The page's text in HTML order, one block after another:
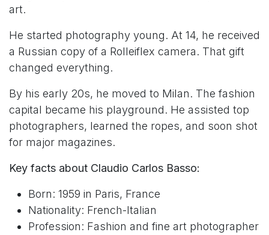
art.
He started photography young. At 14, he received
a Russian copy of a Rolleiflex camera. That gift
changed everything.
By his early 20s, he moved to Milan. The fashion
capital became his playground. He assisted top
photographers, learned the ropes, and soon shot
for major magazines.
Key facts about Claudio Carlos Basso:
Born: 1959 in Paris, France
Nationality: French-Italian
Profession: Fashion and fine art photographer